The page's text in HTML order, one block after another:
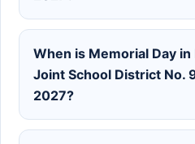
When is Memorial Day in
Joint School District No.
2027?